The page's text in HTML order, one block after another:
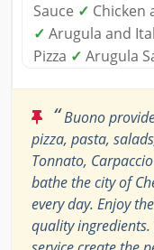
Sauce ✓ Chicken
✓ Arugula and
Pizza ✓ Arugula
“Buono
pizza, pasta,
Tonnato,
bathe the city of
every day. Enjoy
quality